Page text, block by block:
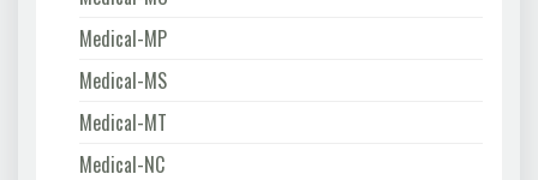
Medical-MP
Medical-MS
Medical-MT
Medical-NC